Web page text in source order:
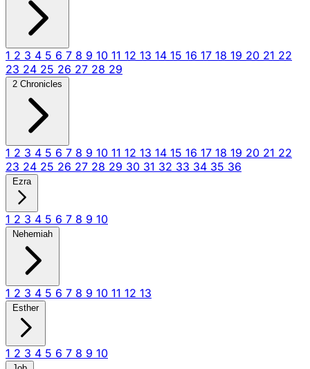
1 2 3 4 5 6 7 8 9 10 11 12 13 14 15 16 17 18 19 20 21 22
23 24 25 26 27 28 29
2 Chronicles
1 2 3 4 5 6 7 8 9 10 11 12 13 14 15 16 17 18 19 20 21 22
23 24 25 26 27 28 29 30 31 32 33 34 35 36
Ezra
1 2 3 4 5 6 7 8 9 10
Nehemiah
1 2 3 4 5 6 7 8 9 10 11 12 13
Esther
1 2 3 4 5 6 7 8 9 10